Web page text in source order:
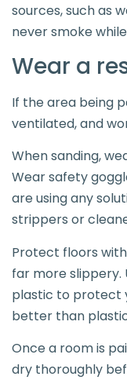
sources, such as
never smoke
Wear a
If the area being
ventilated, and
When sanding,
Wear safety
are using any
strippers or
Protect floors
far more slippery.
plastic to protect
better than
Once a room is
dry thoroughly